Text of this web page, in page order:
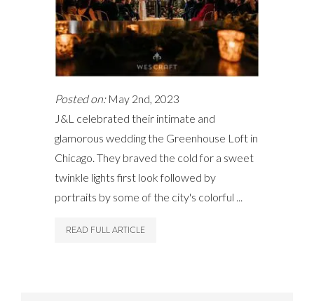
Posted on:May 2nd, 2023
J&L celebrated their intimate and
glamorous wedding the Greenhouse Loft in
Chicago. They braved the cold for a sweet
twinkle lights first look followed by
portraits by some of the city's colorful ...
READ FULL ARTICLE